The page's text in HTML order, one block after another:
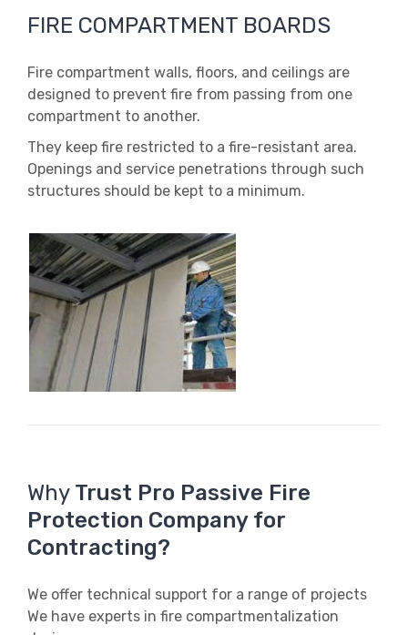
FIRE COMPARTMENT BOARDS
Fire compartment walls, floors, and ceilings are
designed to prevent fire from passing from one
compartment to another.
They keep fire restricted to a fire-resistant area.
Openings and service penetrations through such
structures should be kept to a minimum.
Why Trust Pro Passive Fire
Protection Company for
Contracting?
We offer technical support for a range of projects
We have experts in fire compartmentalization